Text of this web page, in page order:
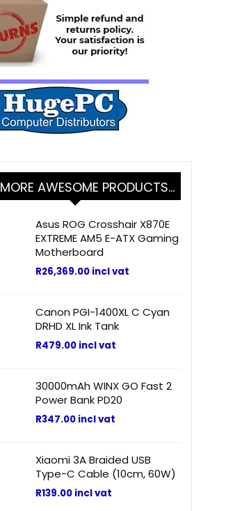
MORE AWESOME PRODUCTS…
Asus ROG Crosshair X870E
EXTREME AM5 E-ATX Gaming
Motherboard
R26,369.00 incl vat
Canon PGI-1400XL C Cyan
DRHD XL Ink Tank
R479.00 incl vat
30000mAh WINX GO Fast 2
Power Bank PD20
R347.00 incl vat
Xiaomi 3A Braided USB
Type-C Cable (10cm, 60W)
R139.00 incl vat